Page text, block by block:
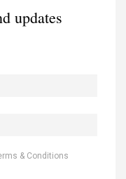
updates
& Conditions